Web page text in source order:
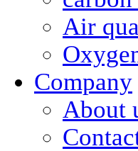
Air
Company
About